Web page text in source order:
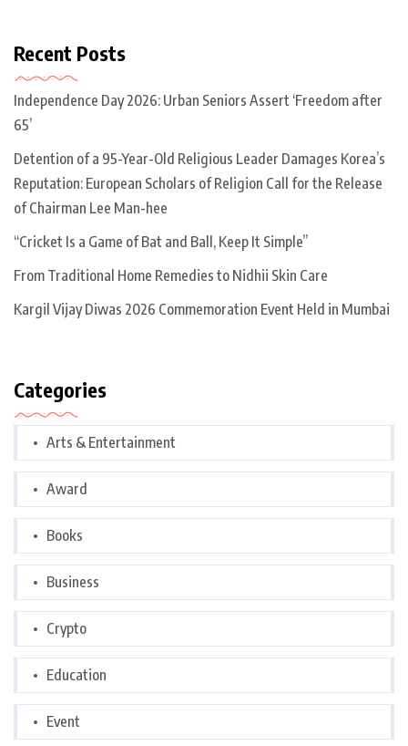
Recent Posts
Independence Day 2026: Urban Seniors Assert ‘Freedom after
65’
Detention of a 95-Year-Old Religious Leader Damages Korea’s
Reputation: European Scholars of Religion Call for the Release
of Chairman Lee Man-hee
“Cricket Is a Game of Bat and Ball, Keep It Simple”
From Traditional Home Remedies to Nidhii Skin Care
Kargil Vijay Diwas 2026 Commemoration Event Held in Mumbai
Categories
Arts & Entertainment
Award
Books
Business
Crypto
Education
Event